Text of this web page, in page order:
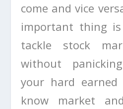
come and vice
important thing
tackle stock
without
your hard
know market